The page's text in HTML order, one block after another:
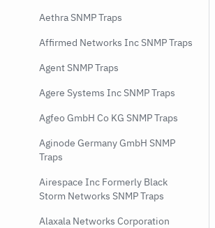
Aethra SNMP Traps
Affirmed Networks Inc SNMP Traps
Agent SNMP Traps
Agere Systems Inc SNMP Traps
Agfeo GmbH Co KG SNMP Traps
Aginode Germany GmbH SNMP
Traps
Airespace Inc Formerly Black
Storm Networks SNMP Traps
Alaxala Networks Corporation